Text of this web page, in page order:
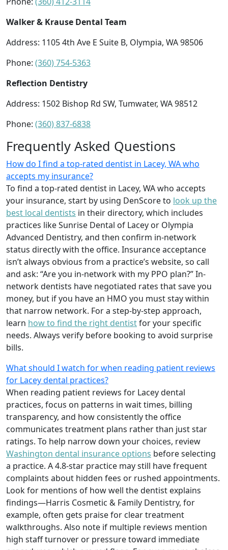
Walker & Krause Dental Team
Address: 1105 4th Ave E Suite B, Olympia, WA 98506
Phone: (360) 754-5363
Reflection Dentistry
Address: 1502 Bishop Rd SW, Tumwater, WA 98512
Phone: (360) 837-6838
Frequently Asked Questions
How do I find a top-rated dentist in Lacey, WA who
accepts my insurance?
To find a top-rated dentist in Lacey, WA who accepts
your insurance, start by using DenScore to look up the
best local dentists in their directory, which includes
practices like Sunrise Dental of Lacey or Olympia
Advanced Dentistry, and then confirm in-network
status directly with the office. Insurance acceptance
isn’t always obvious from a practice’s website, so call
and ask: “Are you in-network with my PPO plan?” In-
network dentists have negotiated rates that save you
money, but if you have an HMO you must stay within
that narrow network. For a step-by-step approach,
learn how to find the right dentistfor your specific
needs. Always verify before booking to avoid surprise
bills.
What should I watch for when reading patient reviews
for Lacey dental practices?
When reading patient reviews for Lacey dental
practices, focus on patterns in wait times, billing
transparency, and how consistently the office
communicates treatment plans rather than just star
ratings. To help narrow down your choices, review
Washington dental insurance options before selecting
a practice. A 4.8-star practice may still have frequent
complaints about hidden fees or rushed appointments.
Look for mentions of how well the dentist explains
findings—Harris Cosmetic & Family Dentistry, for
example, often gets praise for clear treatment
walkthroughs. Also note if multiple reviews mention
high staff turnover or pressure toward immediate